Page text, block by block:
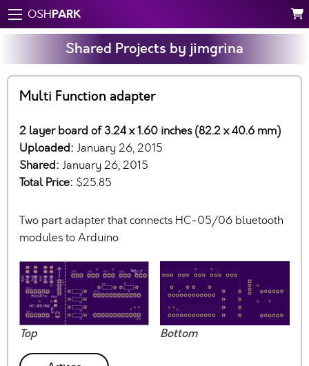
OSHPARK
Shared Projects by jimgrina
Multi Function adapter
2 layer board of 3.24 x 1.60 inches (82.2 x 40.6 mm)
Uploaded: January 26, 2015
Shared: January 26, 2015
Total Price: $25.85
Two part adapter that connects HC-05/06 bluetooth
modules to Arduino
Top Bottom